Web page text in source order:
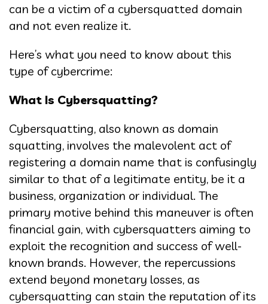
can be a victim of a cybersquatted domain
and not even realize it.
Here’s what you need to know about this
type of cybercrime:
What Is Cybersquatting?
Cybersquatting, also known as domain
squatting, involves the malevolent act of
registering a domain name that is confusingly
similar to that of a legitimate entity, be it a
business, organization or individual. The
primary motive behind this maneuver is often
financial gain, with cybersquatters aiming to
exploit the recognition and success of well-
known brands. However, the repercussions
extend beyond monetary losses, as
cybersquatting can stain the reputation of its